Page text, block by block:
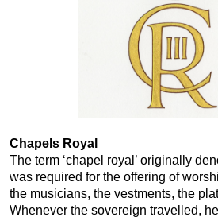
Chapels Royal
The term ‘chapel royal’ originally
was required for the offering of
the musicians, the vestments, the
Whenever the sovereign travelled,